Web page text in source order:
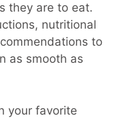
they are to eat.
nutritional
to
as smooth as
your favorite